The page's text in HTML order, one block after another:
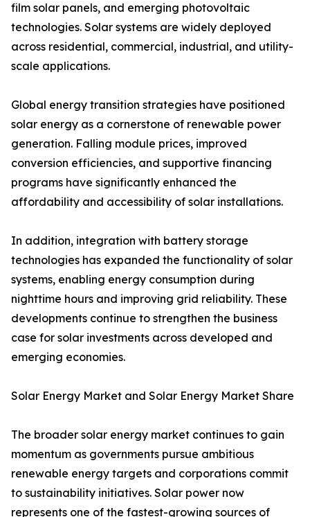
film solar panels, and emerging photovoltaic
technologies. Solar systems are widely deployed
across residential, commercial, industrial, and utility-
scale applications.
Global energy transition strategies have positioned
solar energy as a cornerstone of renewable power
generation. Falling module prices, improved
conversion efficiencies, and supportive financing
programs have significantly enhanced the
affordability and accessibility of solar installations.
In addition, integration with battery storage
technologies has expanded the functionality of solar
systems, enabling energy consumption during
nighttime hours and improving grid reliability. These
developments continue to strengthen the business
case for solar investments across developed and
emerging economies.
Solar Energy Market and Solar Energy Market Share
The broader solar energy market continues to gain
momentum as governments pursue ambitious
renewable energy targets and corporations commit
to sustainability initiatives. Solar power now
represents one of the fastest-growing sources of